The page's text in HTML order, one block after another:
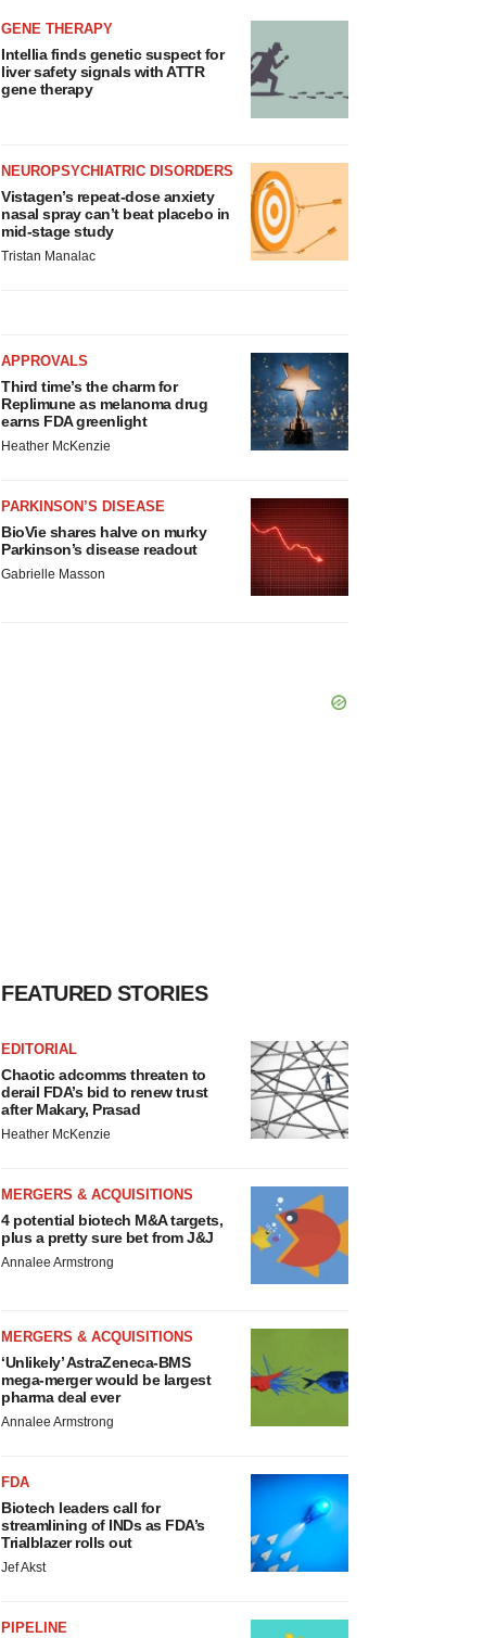
GENE THERAPY
Intellia finds genetic suspect for
liver safety signals with ATTR
gene therapy
NEUROPSYCHIATRIC DISORDERS
Vistagen’s repeat-dose anxiety
nasal spray can’t beat placebo in
mid-stage study
Tristan Manalac
APPROVALS
Third time’s the charm for
Replimune as melanoma drug
earns FDA greenlight
Heather McKenzie
PARKINSON’S DISEASE
BioVie shares halve on murky
Parkinson’s disease readout
Gabrielle Masson
FEATURED STORIES
EDITORIAL
Chaotic adcomms threaten to
derail FDA’s bid to renew trust
after Makary, Prasad
Heather McKenzie
MERGERS & ACQUISITIONS
4 potential biotech M&A targets,
plus a pretty sure bet from J&J
Annalee Armstrong
MERGERS & ACQUISITIONS
‘Unlikely’ AstraZeneca-BMS
mega-merger would be largest
pharma deal ever
Annalee Armstrong
FDA
Biotech leaders call for
streamlining of INDs as FDA’s
Trialblazer rolls out
Jef Akst
PIPELINE